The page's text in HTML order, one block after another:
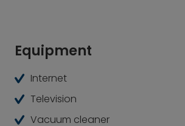
Equipment
Internet
Television
Vacuum cleaner